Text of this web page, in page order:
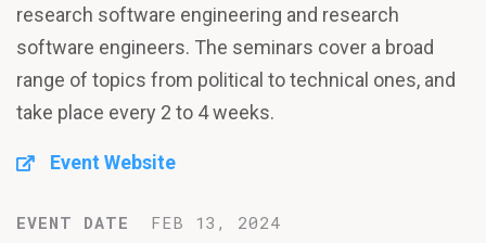
research software engineering and research
software engineers. The seminars cover a broad
range of topics from political to technical ones, and
take place every 2 to 4 weeks.
Event Website
EVENT DATE
FEB 13, 2024